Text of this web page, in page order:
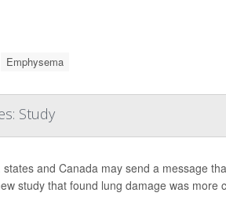
Emphysema
Study
and Canada may send a message
study that found lung damage was more